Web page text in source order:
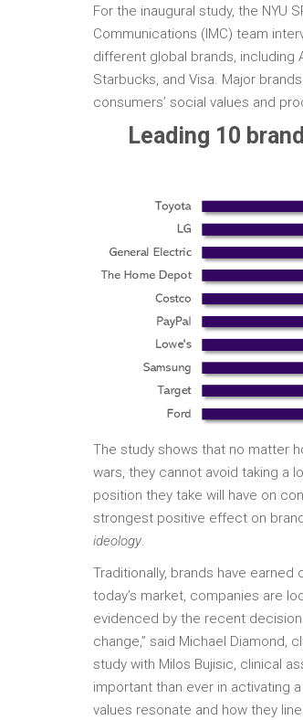
For the inaugural study, the NYU
Communications (IMC) team
different global brands, including
Starbucks, and Visa. Major
consumers’ social values and
Leading 10
The study shows that no matter
wars, they cannot avoid taking a
position they take will have on
strongest positive effect on
ideology.
Traditionally, brands have
today’s market, companies are
evidenced by the recent
change,” said Michael Diamond,
study with Milos Bujisic, clinical
important than ever in activating
values resonate and how they